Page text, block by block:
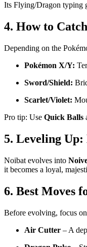
Its Flying/Dragon typing
4. How to
Depending on the
Pokémon X/Y:
Sword/Shield:
Scarlet/Violet:
Pro tip: Use Quick Balls
5. Leveling
Noibat evolves into
it becomes a loyal,
6. Best Moves
Before evolving, focus
Air Cutter – A